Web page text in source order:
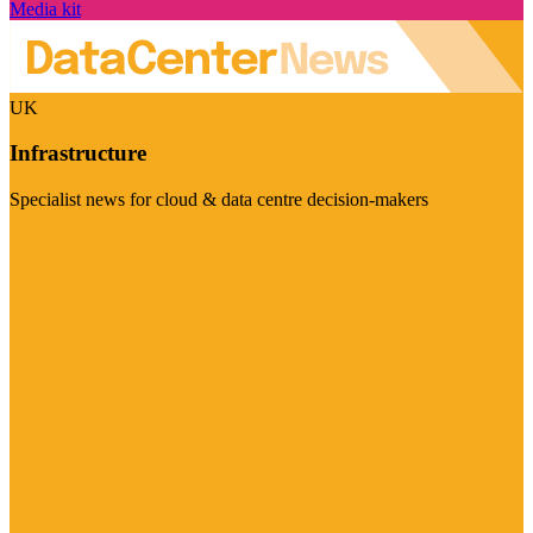
Media kit
UK
Infrastructure
Specialist news for cloud & data centre decision-makers